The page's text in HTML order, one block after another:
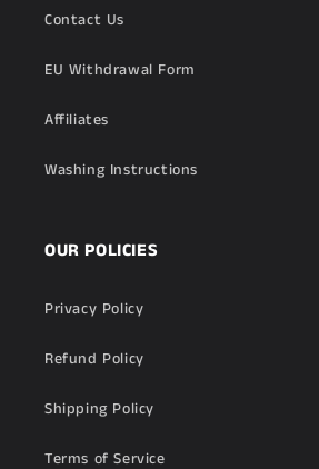
Contact Us
EU Withdrawal Form
Affiliates
Washing Instructions
OUR POLICIES
Privacy Policy
Refund Policy
Shipping Policy
Terms of Service